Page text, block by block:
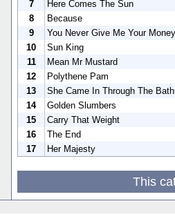
7
Here Comes The Sun
8
Because
9
You Never Give Me Your Money
10
Sun King
11
Mean Mr Mustard
12
Polythene Pam
13
She Came In Through The
14
Golden Slumbers
15
Carry That Weight
16
The End
17
Her Majesty
This